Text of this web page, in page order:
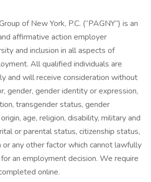
of New York, P.C. (“PAGNY”) is an
affirmative action employer
and inclusion in all aspects of
All qualified individuals are
and will receive consideration without
gender, gender identity or expression,
transgender status, gender
age, religion, disability, military and
or parental status, citizenship status,
any other factor which cannot lawfully
an employment decision. We require
online.